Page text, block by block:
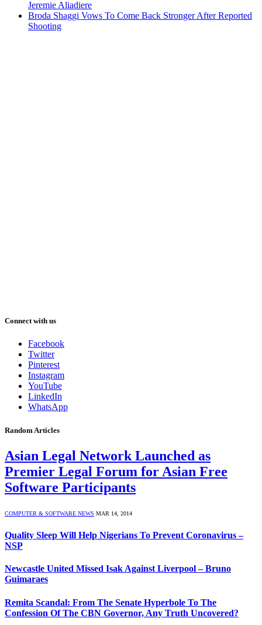
Jeremie Aliadiere
Broda Shaggi Vows To Come Back Stronger After Reported
Shooting
Connect with us
Facebook
Twitter
Pinterest
Instagram
YouTube
LinkedIn
WhatsApp
Random Articles
Asian Legal Network Launched as
Premier Legal Forum for Asian Free
Software Participants
COMPUTER & SOFTWARE NEWS MAR 14, 2014
Quality Sleep Will Help Nigerians To Prevent Coronavirus –
NSP
Newcastle United Missed Isak Against Liverpool – Bruno
Guimaraes
Remita Scandal: From The Senate Hyperbole To The
Confession Of The CBN Governor, Any Truth Uncovered?